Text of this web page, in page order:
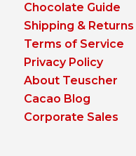
Chocolate Guide
Shipping & Returns
Terms of Service
Privacy Policy
About Teuscher
Cacao Blog
Corporate Sales